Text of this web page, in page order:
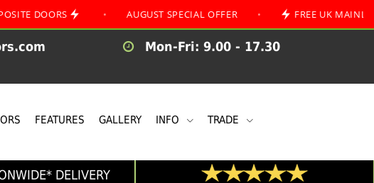
• AUGUST SPECIAL OFFER • FREE UK MAINLAND
Mon-Fri: 9.00 - 17.30
FEATURES GALLERY INFO TRADE
DELIVERY